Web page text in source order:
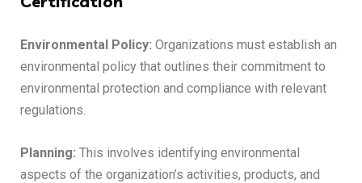
Environmental Policy: Organizations must establish an
environmental policy that outlines their commitment to
environmental protection and compliance with relevant
regulations.
Planning: This involves identifying environmental
aspects of the organization’s activities, products, and